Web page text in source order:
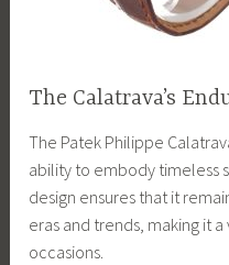
The Calatrava’s
The Patek Philippe
ability to embody timeless
design ensures that it
eras and trends, making it
occasions.